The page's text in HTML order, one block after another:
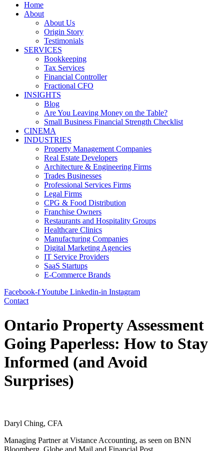
Home
About
About Us
Origin Story
Testimonials
SERVICES
Bookkeeping
Tax Services
Financial Controller
Fractional CFO
INSIGHTS
Blog
Are You Leaving Money on the Table?
Small Business Financial Strength Checklist
CINEMA
INDUSTRIES
Property Management Companies
Real Estate Developers
Architecture & Engineering Firms
Trades Businesses
Professional Services Firms
Legal Firms
CPG & Food Distribution
Franchise Owners
Restaurants and Hospitality Groups
Healthcare Clinics
Manufacturing Companies
Digital Marketing Agencies
IT Service Providers
SaaS Startups
E-Commerce Brands
Facebook-fYoutube Linkedin-in Instagram
Contact
Ontario Property Assessment
Going Paperless: How to Stay
Informed (and Avoid
Surprises)
Daryl Ching, CFA
Managing Partner at Vistance Accounting, as seen on BNN
Bloomberg, Globe and Mail and Financial Post